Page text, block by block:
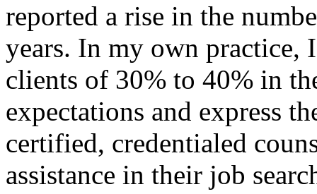
reported a rise in the
years. In my own practice,
clients of 30% to 40% in
expectations and express
certified, credentialed
assistance in their job